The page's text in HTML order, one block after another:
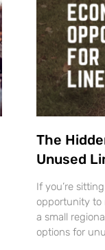
The
Unused
If you’re
opportunity to
a small
options for